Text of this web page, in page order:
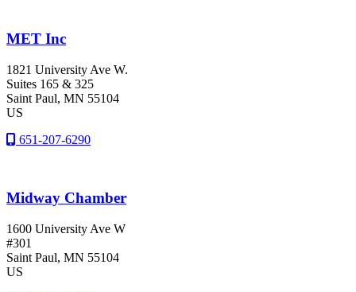
MET Inc
1821 University Ave W.
Suites 165 & 325
Saint Paul, MN 55104
US
651-207-6290
Midway Chamber
1600 University Ave W
#301
Saint Paul, MN 55104
US